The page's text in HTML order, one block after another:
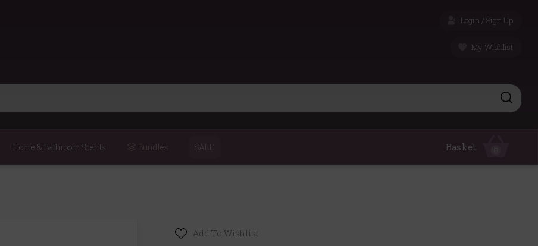
Login / Sign Up
My Wishlist
Home & Bathroom Scents Bundles SALE Basket
Add To Wishlist